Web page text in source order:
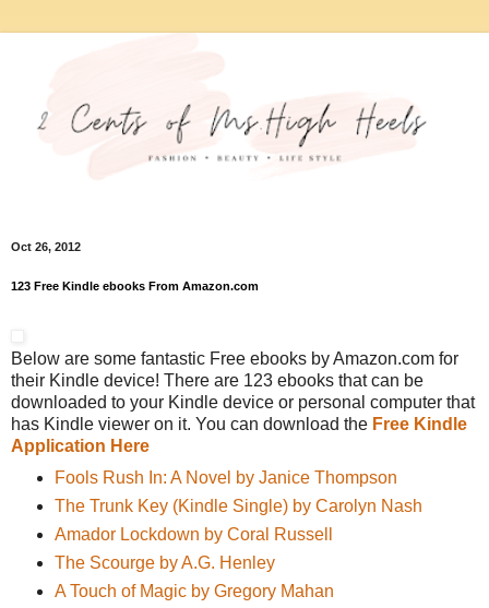
Oct 26, 2012
123 Free Kindle ebooks From Amazon.com
Below are some fantastic Free ebooks by Amazon.com for
their Kindle device! There are 123 ebooks that can be
downloaded to your Kindle device or personal computer that
has Kindle viewer on it. You can download the Free Kindle
Application Here
Fools Rush In: A Novel by Janice Thompson
The Trunk Key (Kindle Single) by Carolyn Nash
Amador Lockdown by Coral Russell
The Scourge by A.G. Henley
A Touch of Magic by Gregory Mahan